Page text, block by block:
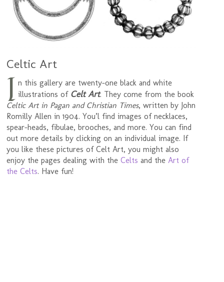
Celtic Art
I n this gallery are twenty-one black and white
illustrations of Celt Art. They come from the book
Celtic Art in Pagan and Christian Times, written by John
Romilly Allen in 1904. You’l find images of necklaces,
spear-heads, fibulae, brooches, and more. You can find
out more details by clicking on an individual image. If
you like these pictures of Celt Art, you might also
enjoy the pages dealing with theCelts and theArt of
the Celts. Have fun!